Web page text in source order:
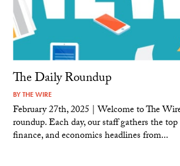
The Daily Roundup
BYTHE WIRE
February 27th, 2025 | Welcome to The
roundup. Each day, our staff gathers the
finance, and economics headlines from...